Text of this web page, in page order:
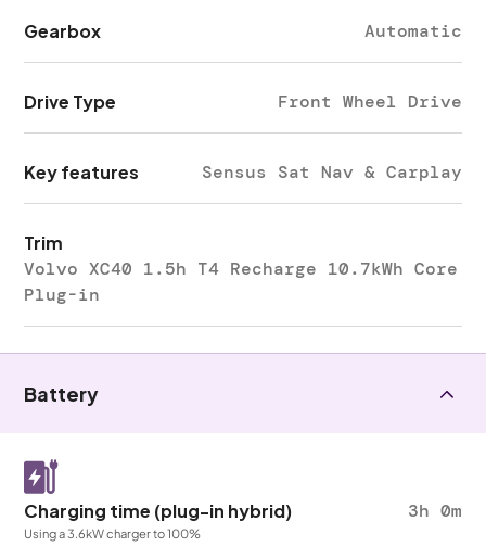
Gearbox Automatic
Drive Type Front Wheel Drive
Key features Sensus Sat Nav & Carplay
Trim
Volvo XC40 1.5h T4 Recharge 10.7kWh Core
Plug-in
Battery
Charging time (plug-in hybrid) 3h 0m
Using a 3.6kW charger to 100%